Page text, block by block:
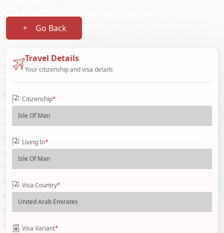
Go Back
Travel Details
Your citizenship and visa details
Citizenship*
Living In*
Visa Country*
Visa Variant*